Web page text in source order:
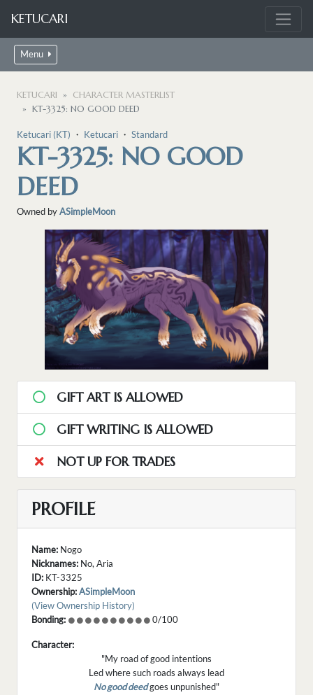
KETUCARI
Menu
KETUCARI
CHARACTER MASTERLIST
KT-3325: NO GOOD DEED
Ketucari (KT) ・ Ketucari ・ Standard
KT-3325: NO GOOD
DEED
Owned byASimpleMoon
GIFT ART IS ALLOWED
GIFT WRITING IS ALLOWED
NOT UP FOR TRADES
PROFILE
Name: Nogo
Nicknames: No, Aria
ID: KT-3325
Ownership:ASimpleMoon
(View Ownership History)
Bonding:
0/100
Character:
"My road of good intentions
Led where such roads always lead
No good deedgoes unpunished"